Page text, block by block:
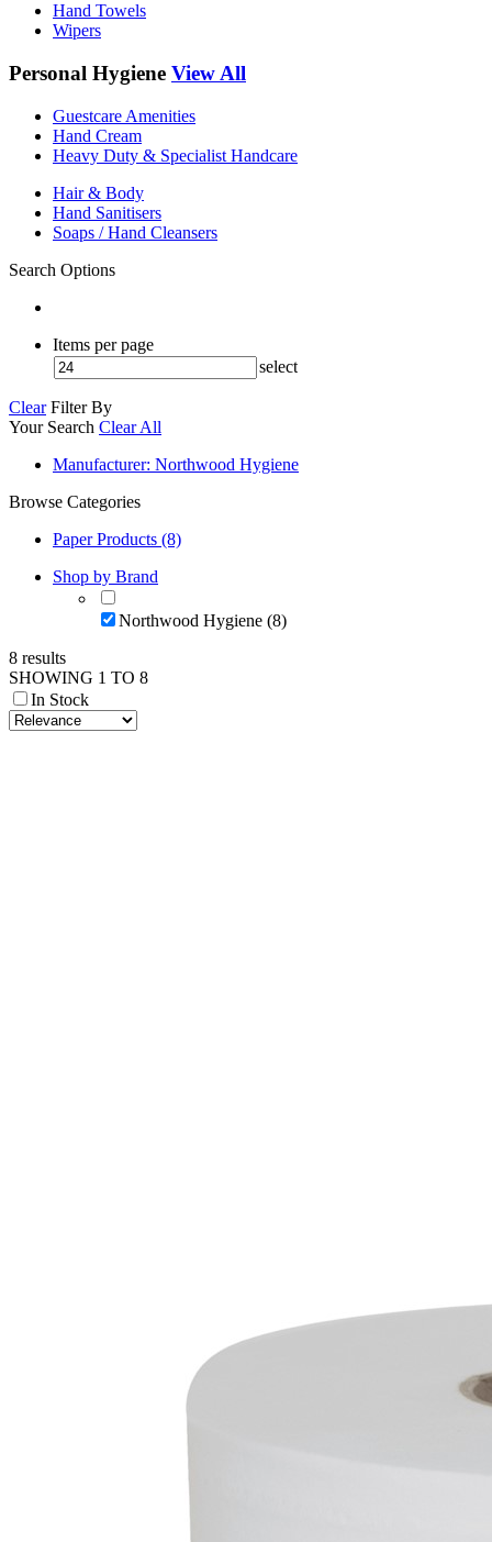
Hand Towels
Wipers
Personal Hygiene View All
Guestcare Amenities
Hand Cream
Heavy Duty & Specialist Handcare
Hair & Body
Hand Sanitisers
Soaps / Hand Cleansers
Search Options
Items per page
select
Clear Filter By
Your Search Clear All
Manufacturer: Northwood Hygiene
Browse Categories
Paper Products (8)
Shop by Brand
Northwood Hygiene (8)
8 results
SHOWING 1 TO 8
In Stock